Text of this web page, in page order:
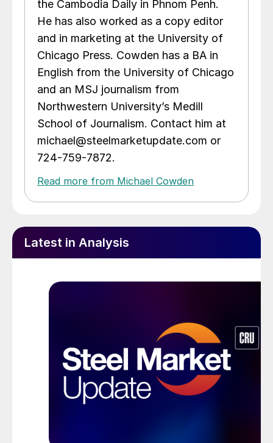
the Cambodia Daily in Phnom Penh.
He has also worked as a copy editor
and in marketing at the University of
Chicago Press. Cowden has a BA in
English from the University of Chicago
and an MSJ journalism from
Northwestern University’s Medill
School of Journalism. Contact him at
michael@steelmarketupdate.com or
724-759-7872.
Read more from Michael Cowden
Latest in Analysis